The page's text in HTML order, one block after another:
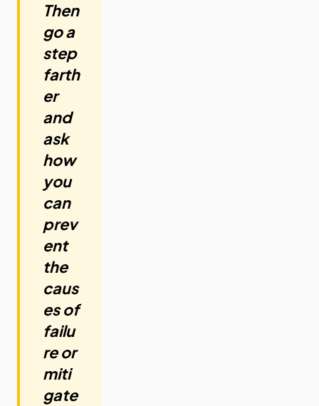
Then
go a
step
farth
er
and
ask
how
you
can
prev
ent
the
caus
es of
failu
re or
miti
gate